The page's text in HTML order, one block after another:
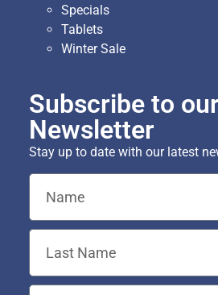
Specials
Tablets
Winter Sale
Subscribe to our
Newsletter
Stay up to date with our latest